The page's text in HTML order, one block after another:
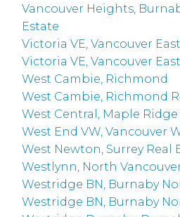
Vancouver Heights,
Estate
Victoria VE, Vancouver East
Victoria VE, Vancouver
West Cambie, Richmond
West Cambie, Richmond
West Central, Maple Ridge
West End VW, Vancouver
West Newton, Surrey Real
Westlynn, North
Westridge BN, Burnaby
Westridge BN, Burnaby